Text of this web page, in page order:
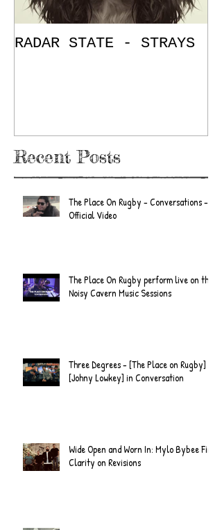
RADAR STATE - STRAYS
Recent Posts
The Place On Rugby - Conversations -
Official Video
The Place On Rugby perform live on the
Noisy Cavern Music Sessions
Three Degrees - [The Place on Rugby] &
[Johny Lowkey] in Conversation
Wide Open and Worn In: Mylo Bybee Find
Clarity on Revisions